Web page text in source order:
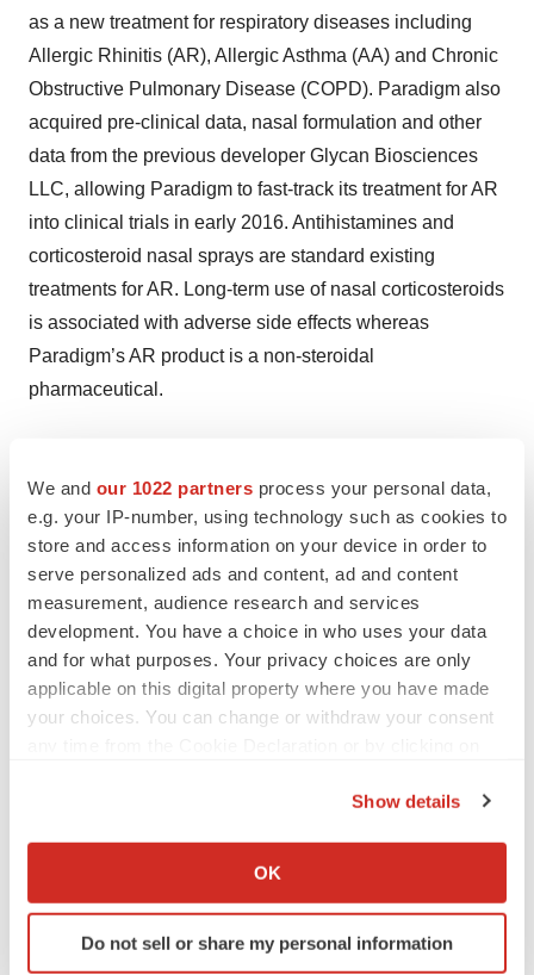
We and our 1022 partners process your personal data,
e.g. your IP-number, using technology such as cookies to
store and access information on your device in order to
serve personalized ads and content, ad and content
measurement, audience research and services
development. You have a choice in who uses your data
and for what purposes. Your privacy choices are only
applicable on this digital property where you have made
your choices. You can change or withdraw your consent
Collect information about your geographical location
Identify your device by actively scanning it for
specific characteristics (fingerprinting)
Show details
OK
Do not sell or share my personal information
as a new treatment for respiratory diseases including
Allergic Rhinitis (AR), Allergic Asthma (AA) and Chronic
Obstructive Pulmonary Disease (COPD). Paradigm also
acquired pre-clinical data, nasal formulation and other
data from the previous developer Glycan Biosciences
LLC, allowing Paradigm to fast-track its treatment for AR
into clinical trials in early 2016. Antihistamines and
corticosteroid nasal sprays are standard existing
treatments for AR. Long-term use of nasal corticosteroids
is associated with adverse side effects whereas
Paradigm’s AR product is a non-steroidal
pharmaceutical.
developmental risks associated with traditional new drug
development and usually means shorter development
times, lower development costs and lower safety risk.
Paradigm has also acquired intellectual property over
exosomes. The exosomes are an in-house R&D project
and product development has commenced but is still at
an early stage.
TwitterLinkedInFacebook
EmailPrint